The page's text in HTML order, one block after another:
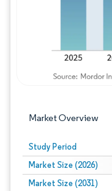
Market Overview
Study Period
Market Size (2026)
Market Size (2031)